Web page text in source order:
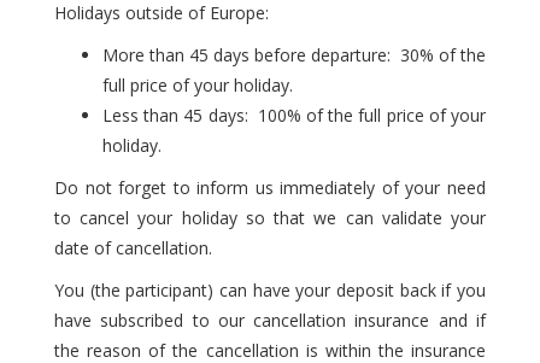
Holidays outside of Europe:
More than 45 days before departure: 30% of the
full price of your holiday.
Less than 45 days: 100% of the full price of your
holiday.
Do not forget to inform us immediately of your need
to cancel your holiday so that we can validate your
date of cancellation.
You (the participant) can have your deposit back if you
have subscribed to our cancellation insurance and if
the reason of the cancellation is within the insurance